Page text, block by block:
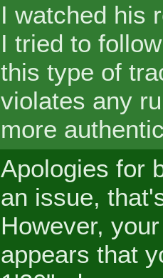
I watched his
I tried to
this type of
violates any
more
Apologies for
an issue,
However,
appears that